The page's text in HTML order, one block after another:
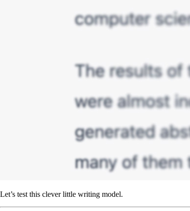
Let’s test this clever little writing model.